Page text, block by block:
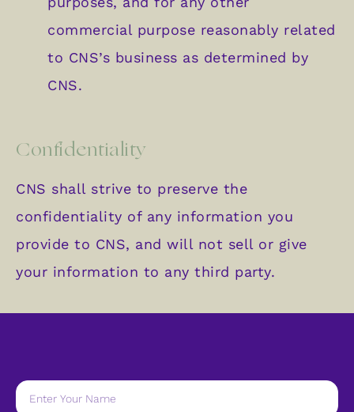
commercial purpose reasonably related
to CNS’s business as determined by
CNS.
Confidentiality
CNS shall strive to preserve the
confidentiality of any information you
provide to CNS, and will not sell or give
your information to any third party.